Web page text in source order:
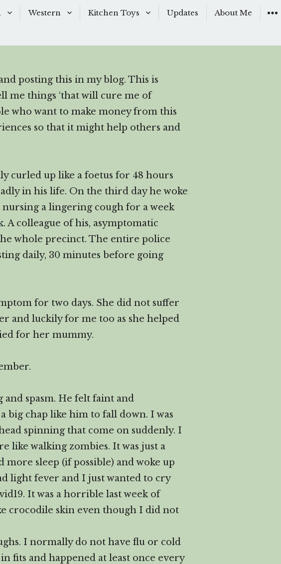
Western
Main Dishes
Side Dishes
Starters
Kitchen Toys
Sous-Vide
The Kitchen Woks
Updates About Me
posting this in my blog. This is
me things ‘that will cure me of
who want to make money from this
so that it might help others and
curled up like a foetus for 48 hours
in his life. On the third day he woke
a lingering cough for a week
A colleague of his, asymptomatic
whole precinct. The entire police
daily, 30 minutes before going
for two days. She did not suffer
and luckily for me too as she helped
for her mummy.
spasm. He felt faint and
big chap like him to fall down. I was
spinning that come on suddenly. I
like walking zombies. It was just a
sleep (if possible) and woke up
light fever and I just wanted to cry
It was a horrible last week of
crocodile skin even though I did not
I normally do not have flu or cold
fits and happened at least once every